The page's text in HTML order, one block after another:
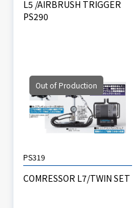
L5 /AIRBRUSH TRIGGER
PS290
Out of Production
PS319
COMRESSOR L7/TWIN SET